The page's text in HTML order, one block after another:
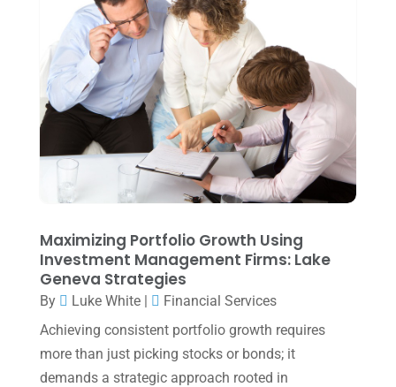
July 2025(3)
June 2025(3)
May 2025
(4)
April 2025(1)
March 2025(1)
February 2025(1)
January 2025(2)
December 2024(3)
November 2024(2)
October 2024 (2)
September 2024(2)
August 2024(4)
Maximizing Portfolio Growth Using
Investment Management Firms: Lake
Geneva Strategies
By Luke White|
Financial Services
Achieving consistent portfolio growth requires
more than just picking stocks or bonds; it
demands a strategic approach rooted in